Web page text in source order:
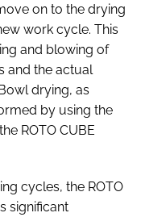
on to the drying
work cycle. This
and blowing of
and the actual
drying, as
by using the
ROTO CUBE
cycles, the ROTO
significant